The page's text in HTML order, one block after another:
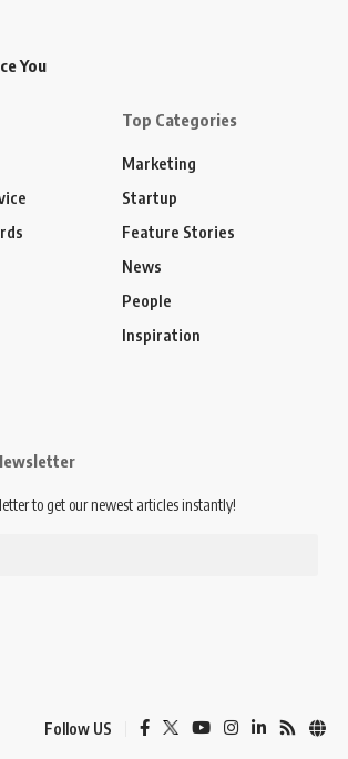
You
Top Categories
Marketing
Startup
Feature Stories
News
People
Inspiration
to get our newest articles instantly!
Follow US